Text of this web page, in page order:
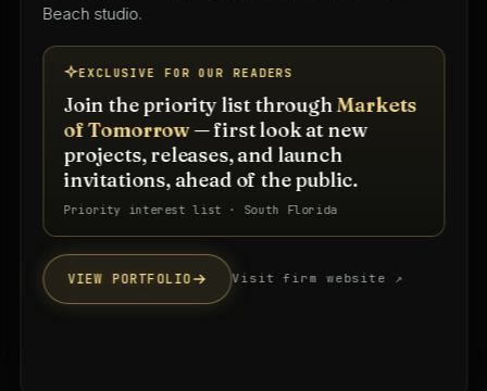
Beach studio.
EXCLUSIVE FOR OUR READERS
Join the priority list throughMarkets
of Tomorrow— first look at new
projects, releases, and launch
invitations, ahead of the public.
Priority interest list · South Florida
VIEW PORTFOLIO Visit firm website ↗